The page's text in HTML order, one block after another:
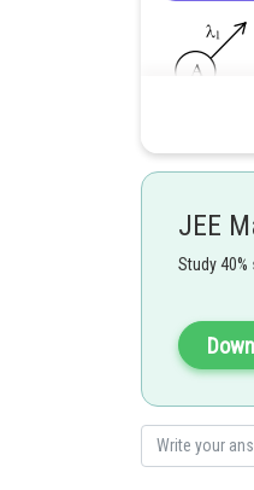
Ans: 300
Sayak
JEE
Study